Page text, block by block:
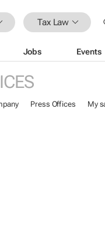
Tax Law
Jobs Events
Press Offices My